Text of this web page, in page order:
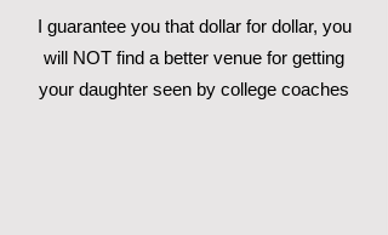
I guarantee you that dollar for dollar, you
will NOT find a better venue for getting
your daughter seen by college coaches